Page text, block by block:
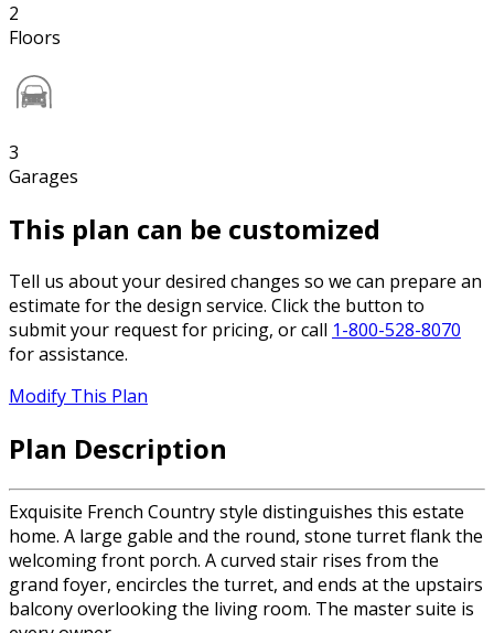
2
Floors
3
Garages
This plan can be customized
Tell us about your desired changes so we can prepare an
estimate for the design service. Click the button to
submit your request for pricing, or call 1-800-528-8070
for assistance.
Modify This Plan
Plan Description
Exquisite French Country style distinguishes this estate
home. A large gable and the round, stone turret flank the
welcoming front porch. A curved stair rises from the
grand foyer, encircles the turret, and ends at the upstairs
balcony overlooking the living room. The master suite is